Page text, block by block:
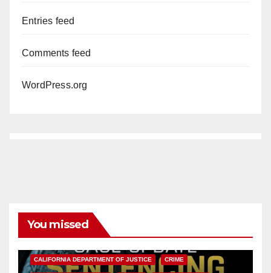
Entries feed
Comments feed
WordPress.org
You missed
CALIFORNIA DEPARTMENT OF JUSTICE CRIME